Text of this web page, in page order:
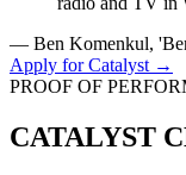
— Ben Komenkul,
Apply for Catalyst →
PROOF OF
CATALYST